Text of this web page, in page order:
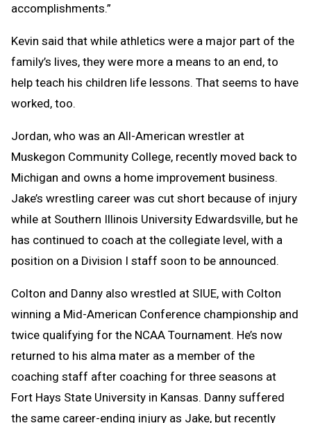
accomplishments.”
Kevin said that while athletics were a major part of the
family’s lives, they were more a means to an end, to
help teach his children life lessons. That seems to have
worked, too.
Jordan, who was an All-American wrestler at
Muskegon Community College, recently moved back to
Michigan and owns a home improvement business.
Jake’s wrestling career was cut short because of injury
while at Southern Illinois University Edwardsville, but he
has continued to coach at the collegiate level, with a
position on a Division I staff soon to be announced.
Colton and Danny also wrestled at SIUE, with Colton
winning a Mid-American Conference championship and
twice qualifying for the NCAA Tournament. He’s now
returned to his alma mater as a member of the
coaching staff after coaching for three seasons at
Fort Hays State University in Kansas. Danny suffered
the same career-ending injury as Jake, but recently